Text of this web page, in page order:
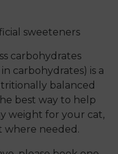
sweeteners
carbohydrates
carbohydrates) is a
balanced
best way to help
weight for your cat,
where needed.